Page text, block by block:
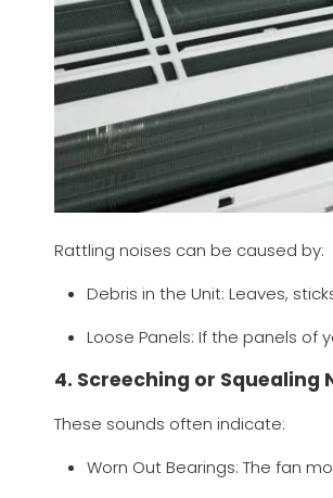
Rattling noises can be caused by:
Debris in the Unit: Leaves,
Loose Panels: If the panels of
4. Screeching or Squealing
These sounds often indicate:
Worn Out Bearings: The fan